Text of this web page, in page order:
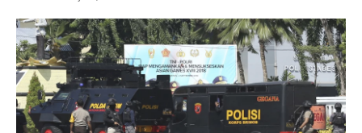
a
c
e
b
o
o
w
i
t
t
e
r
i
n
k
e
d
I
m
a
i
l